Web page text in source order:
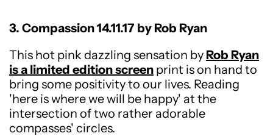
3. Compassion 14.11.17 by Rob Ryan
This hot pink dazzling sensation by Rob Ryan
is a limited edition screen print is on hand to
bring some positivity to our lives. Reading
'here is where we will be happy' at the
intersection of two rather adorable
compasses' circles.